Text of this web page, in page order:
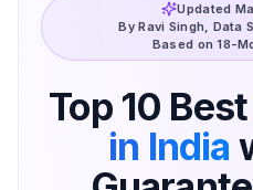
Updated
By Ravi Singh, Data
Based on 18-
Top 10 Best
in India